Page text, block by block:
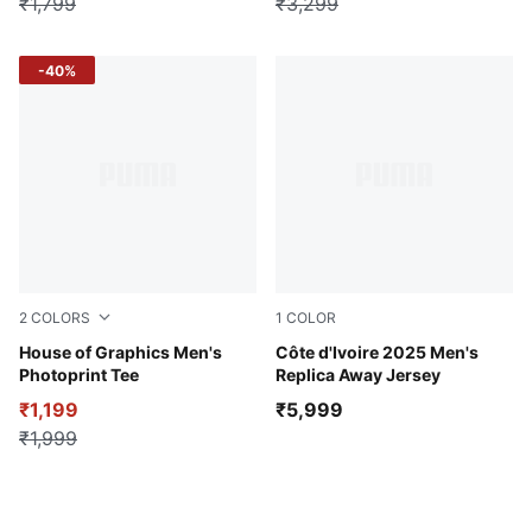
2 COLORS
House of Graphics Men's
Photoprint Tee
Puma White
₹1,199
₹1,999
-40%
1 COLOR
Côte d'Ivoire 2025 Men's
Replica Away Jersey
PUMA White-Dark Myrtle
₹5,999